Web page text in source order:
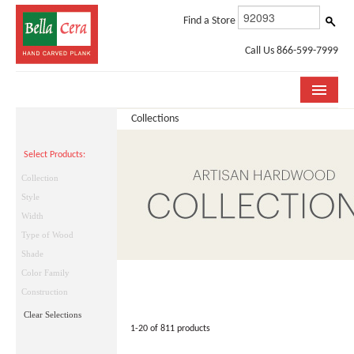
Find a Store
Call Us 866-599-7999
ROOM VISUALIZER
STORE LOCATOR
BUYING GUIDE
INSTALLATION & CARE
Select Products:
Collection
Style
Width
Type of Wood
Shade
Color Family
Construction
Clear Selections
Collections
1-20 of 811 products